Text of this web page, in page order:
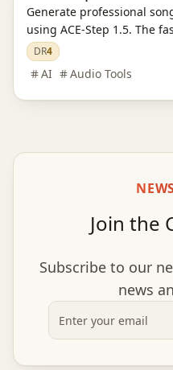
Generate professional
using ACE-Step 1.5. The
creators. 100% copyright-
for free.
DR4
AI Audio Tools
Join the
Subscribe to our
news
Email